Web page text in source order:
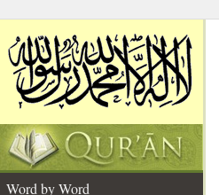
Word by Word